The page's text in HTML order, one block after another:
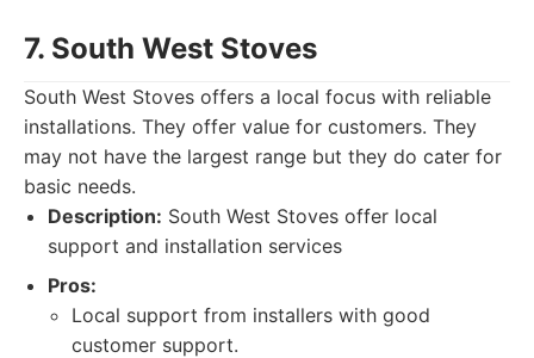
7. South West Stoves
South West Stoves offers a local focus with reliable
installations. They offer value for customers. They
may not have the largest range but they do cater for
basic needs.
Description: South West Stoves offer local
support and installation services
Pros:
Local support from installers with good
customer support.